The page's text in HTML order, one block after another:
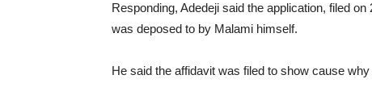
Responding, Adedeji said the application, filed
was deposed to by Malami himself.
He said the affidavit was filed to show cause